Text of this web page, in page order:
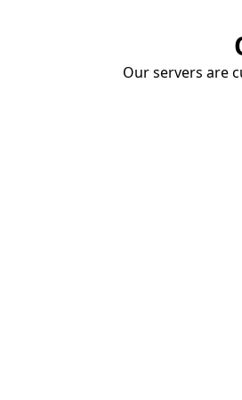
Our servers are